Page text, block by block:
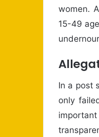
women.
15-49
In a post
only